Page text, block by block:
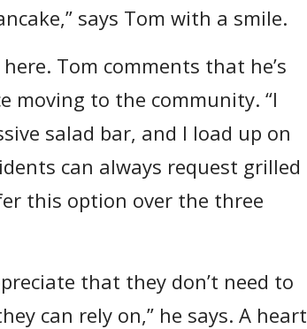
says Tom with a smile.
Tom comments that he’s
moving to the community. “I
salad bar, and I load up on
can always request grilled
this option over the three
that they don’t need to
can rely on,” he says. A heart